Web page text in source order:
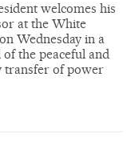
welcomes his
at the White
Wednesday in a
the peaceful and
transfer of power